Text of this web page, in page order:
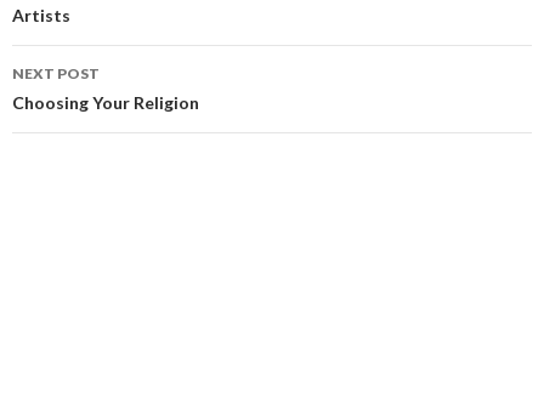
Artists
NEXT POST
Choosing Your Religion